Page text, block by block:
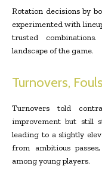
Rotation decisions by
experimented with
trusted
landscape of the game.
Turnovers,
Turnovers told
improvement but still
leading to a slightly
from ambitious
among young players.